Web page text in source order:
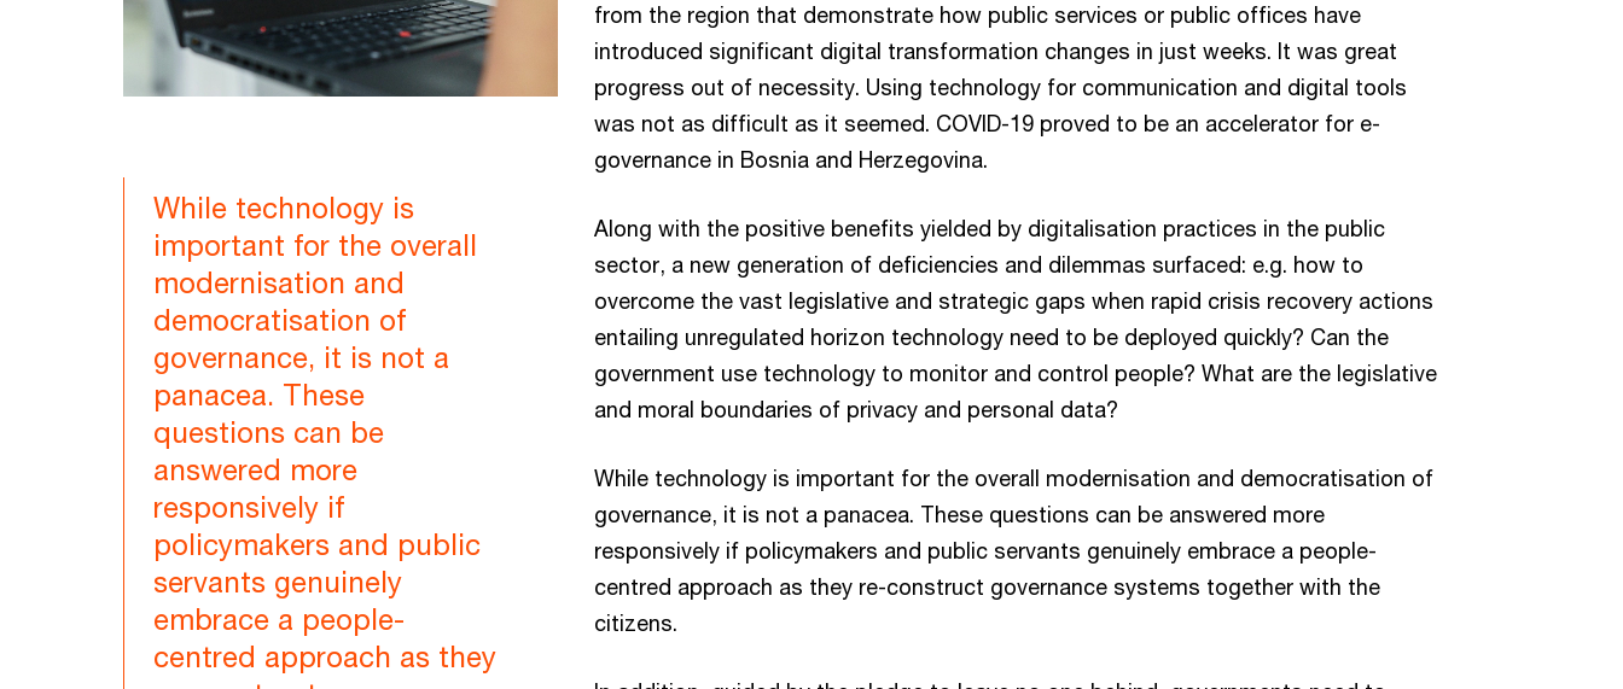
While technology is
important for the overall
modernisation and
democratisation of
governance, it is not a
panacea. These
questions can be
answered more
responsively if
policymakers and public
servants genuinely
embrace a people-
centred approach as they
from the region that demonstrate how public services or public offices have
introduced significant digital transformation changes in just weeks. It was great
progress out of necessity. Using technology for communication and digital tools
was not as difficult as it seemed. COVID-19 proved to be an accelerator for e-
governance in Bosnia and Herzegovina.
Along with the positive benefits yielded by digitalisation practices in the public
sector, a new generation of deficiencies and dilemmas surfaced: e.g. how to
overcome the vast legislative and strategic gaps when rapid crisis recovery actions
entailing unregulated horizon technology need to be deployed quickly? Can the
government use technology to monitor and control people? What are the legislative
and moral boundaries of privacy and personal data?
While technology is important for the overall modernisation and democratisation of
governance, it is not a panacea. These questions can be answered more
responsively if policymakers and public servants genuinely embrace a people-
centred approach as they re-construct governance systems together with the
citizens.